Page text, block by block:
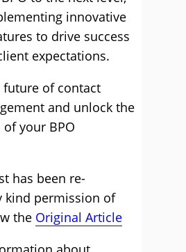
innovative
to drive success
expectations.
future of contact
and unlock the
your BPO
has been re-
kind permission of
the Original Article